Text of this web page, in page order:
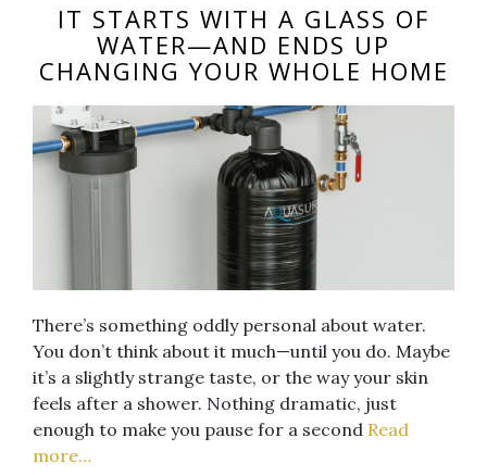
IT STARTS WITH A GLASS OF
WATER—AND ENDS UP
CHANGING YOUR WHOLE HOME
There’s something oddly personal about water.
You don’t think about it much—until you do. Maybe
it’s a slightly strange taste, or the way your skin
feels after a shower. Nothing dramatic, just
enough to make you pause for a second Read
more…